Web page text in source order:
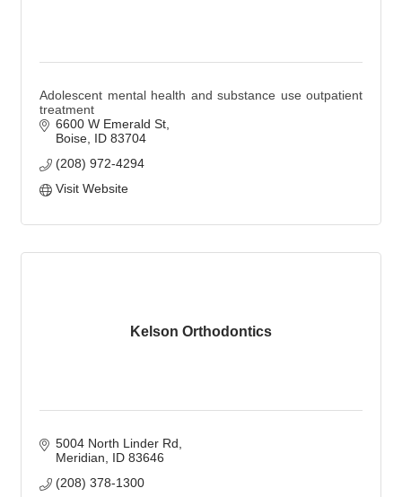
Adolescent mental health and substance use outpatient
treatment
6600 W Emerald St
Boise ID 83704
(208) 972-4294
Visit Website
Kelson Orthodontics
5004 North Linder Rd
Meridian
ID 83646
(208) 378-1300